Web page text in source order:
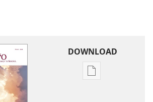
DOWNLOAD
Ngaahi